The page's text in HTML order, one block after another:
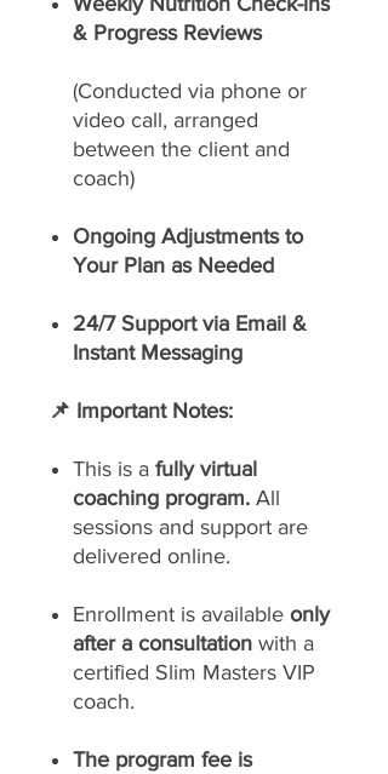
& Progress Reviews
(Conducted via phone or
video call, arranged
between the client and
coach)
Ongoing Adjustments to
Your Plan as Needed
24/7 Support via Email &
Instant Messaging
📌 Important Notes:
This is a fully virtual
coaching program. All
sessions and support are
delivered online.
Enrollment is available only
after a consultation with a
certified Slim Masters VIP
coach.
The program fee is